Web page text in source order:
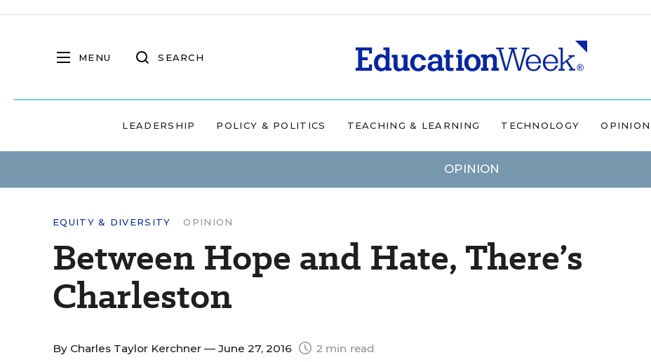
MENU SEARCH
LEADERSHIP POLICY & POLITICS TEACHING & LEARNING TECHNOLOGY OPINION
OPINION
EQUITY & DIVERSITY OPINION
Between Hope and Hate, There’s
Charleston
By Charles Taylor Kerchner — June 27, 2016 2 min read